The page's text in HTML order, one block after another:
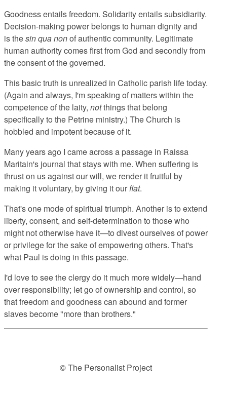
Goodness entails freedom. Solidarity entails subsidiarity.
Decision-making power belongs to human dignity and
is thesin qua nonof authentic community. Legitimate
human authority comes first from God and secondly from
the consent of the governed.
This basic truth is unrealized in Catholic parish life today.
(Again and always, I'm speaking of matters within the
competence of the laity, notthings that belong
specifically to the Petrine ministry.) The Church is
hobbled and impotent because of it.
Many years ago I came across a passage in Raissa
Maritain's journal that stays with me. When suffering is
thrust on us against our will, we render it fruitful by
making it voluntary, by giving it ourfiat.
That's one mode of spiritual triumph. Another is to extend
liberty, consent, and self-determination to those who
might not otherwise have it—to divest ourselves of power
or privilege for the sake of empowering others. That's
what Paul is doing in this passage.
I'd love to see the clergy do it much more widely—hand
over responsibility; let go of ownership and control, so
that freedom and goodness can abound and former
slaves become "more than brothers."
© The Personalist Project